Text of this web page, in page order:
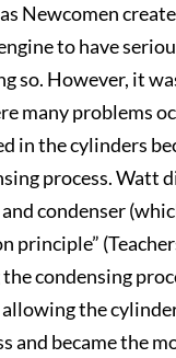
Newcomen
to have
so. However, it
many problems
in the cylinders
process. Watt
condenser
principle”
condensing
the
and became the